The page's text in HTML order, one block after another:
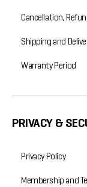
Cancellation,
Shipping and
Warranty Period
PRIVACY &
Privacy Policy
Membership and